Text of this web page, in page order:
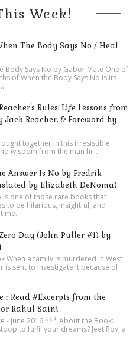
Week!
The Body Says No / Heal
Body Says No by Gabor Mate One of
of When the Body Says No is its
Rules: Life Lessons from
Jack Reacher, & Foreword by
together in this irresistible
wisdom from the man hi...
Answer Is No by Fredrik
by Elizabeth DeNoma)
is one of those rare books that
to be hilarious, insightful, and
Day (John Puller #1) by
When a family is murdered in West
is sent to investigate it because of
:: Read #Excerpts from the
Rahul Saini
- June 2016 *** About the Book:
to fulfil your dreams? Jeet Roy, a